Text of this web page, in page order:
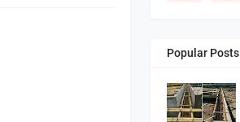
Popular Posts